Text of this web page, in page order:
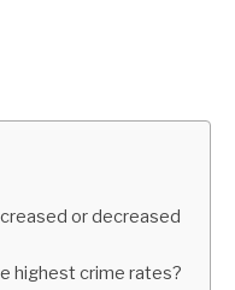
or decreased
highest crime rates?